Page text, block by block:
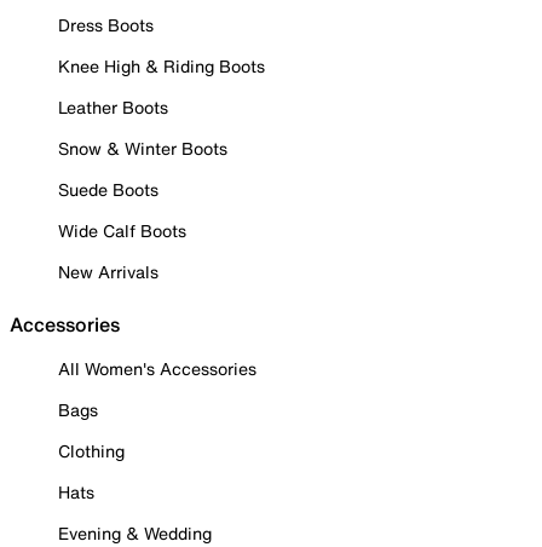
Dress Boots
Knee High & Riding Boots
Leather Boots
Snow & Winter Boots
Suede Boots
Wide Calf Boots
New Arrivals
Accessories
All Women's Accessories
Bags
Clothing
Hats
Evening & Wedding